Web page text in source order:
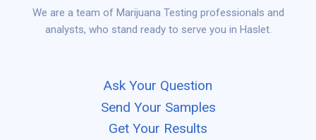
We are a team of Marijuana Testing professionals and
analysts, who stand ready to serve you in Haslet.
Ask Your Question
Send Your Samples
Get Your Results